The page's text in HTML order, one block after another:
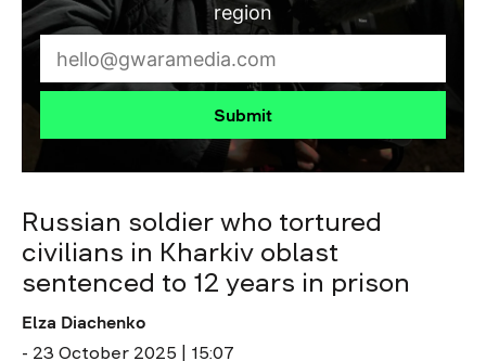
region
Submit
Russian soldier who tortured
civilians in Kharkiv oblast
sentenced to 12 years in prison
Elza Diachenko
- 23 October 2025 | 15:07